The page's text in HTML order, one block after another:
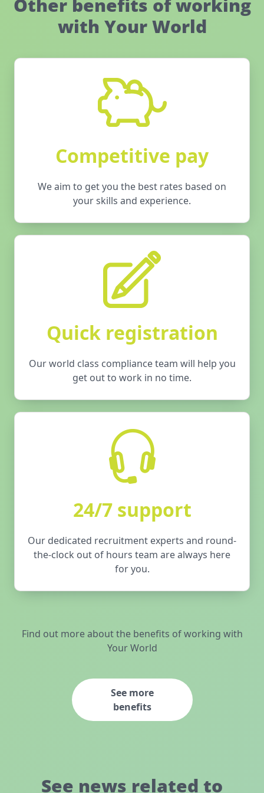
Other benefits of working
with Your World
Competitive pay
We aim to get you the best rates based on
your skills and experience.
Quick registration
Our world class compliance team will help you
get out to work in no time.
24/7 support
Our dedicated recruitment experts and round-
the-clock out of hours team are always here
for you.
Find out more about the benefits of working with
Your World
See more
benefits
See news related to